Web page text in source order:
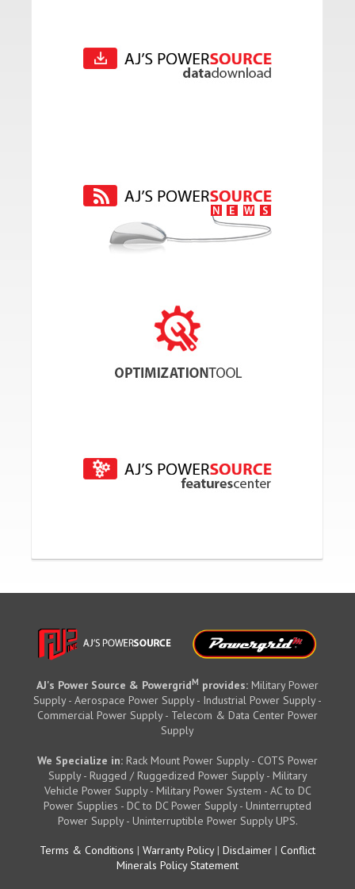
AJ's Power Source & PowergridM provides: Military Power
Supply - Aerospace Power Supply - Industrial Power Supply -
Commercial Power Supply - Telecom & Data Center Power
Supply
We Specialize in: Rack Mount Power Supply - COTS Power
Supply - Rugged / Ruggedized Power Supply - Military
Vehicle Power Supply - Military Power System - AC to DC
Power Supplies - DC to DC Power Supply - Uninterrupted
Power Supply - Uninterruptible Power Supply UPS.
Terms & Conditions | Warranty Policy| Disclaimer | Conflict
Minerals Policy Statement